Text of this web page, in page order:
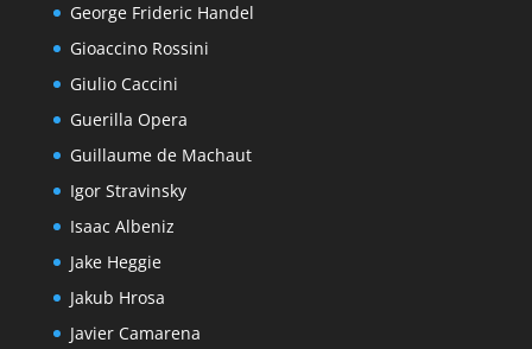
George Frideric Handel
Gioaccino Rossini
Giulio Caccini
Guerilla Opera
Guillaume de Machaut
Igor Stravinsky
Isaac Albeniz
Jake Heggie
Jakub Hrosa
Javier Camarena